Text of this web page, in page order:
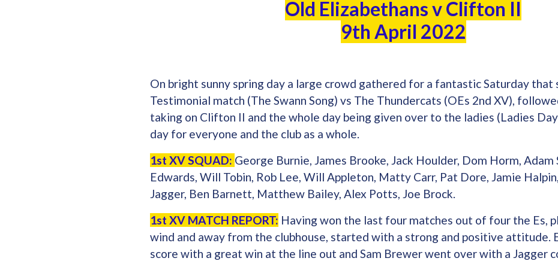
Old Elizabethans v Clifton II
9th April 2022
On bright sunny spring day a large crowd gathered for a fantastic Saturday that
Testimonial match (The Swann Song) vs The Thundercats (OEs 2nd XV),
taking on Clifton II and the whole day being given over to the ladies (Ladies
day for everyone and the club as a whole.
1st XV SQUAD: George Burnie, James Brooke, Jack Houlder, Dom Horm, Adam
Edwards, Will Tobin, Rob Lee, Will Appleton, Matty Carr, Pat Dore, Jamie
Jagger, Ben Barnett, Matthew Bailey, Alex Potts, Joe Brock.
1st XV MATCH REPORT: Having won the last four matches out of four the Es,
wind and away from the clubhouse, started with a strong and positive attitude.
score with a great win at the line out and Sam Brewer went over with a Jagger